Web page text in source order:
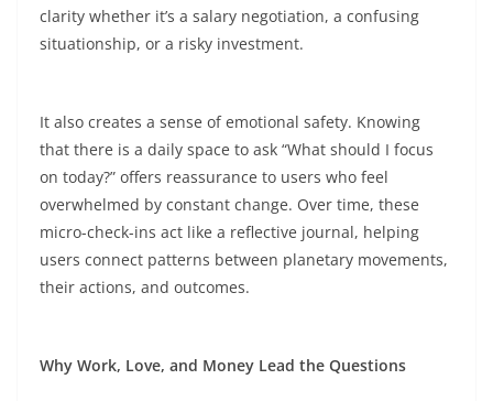
clarity whether it’s a salary negotiation, a confusing
situationship, or a risky investment.​
It also creates a sense of emotional safety. Knowing
that there is a daily space to ask “What should I focus
on today?” offers reassurance to users who feel
overwhelmed by constant change. Over time, these
micro-check-ins act like a reflective journal, helping
users connect patterns between planetary movements,
their actions, and outcomes.​
Why Work, Love, and Money Lead the Questions